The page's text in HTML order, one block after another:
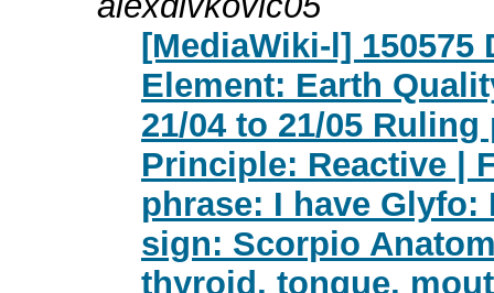
[MediaWiki-l] 150575
Element: Earth
21/04 to 21/05
Principle: Reactive |
phrase: I have
sign: Scorpio
thyroid, tongue,